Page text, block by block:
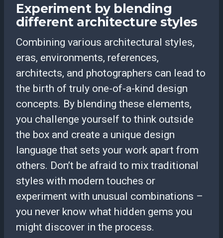
Experiment by blending
different architecture styles
Combining various architectural styles,
eras, environments, references,
architects, and photographers can lead to
the birth of truly one-of-a-kind design
concepts. By blending these elements,
you challenge yourself to think outside
the box and create a unique design
language that sets your work apart from
others. Don’t be afraid to mix traditional
styles with modern touches or
experiment with unusual combinations –
you never know what hidden gems you
might discover in the process.